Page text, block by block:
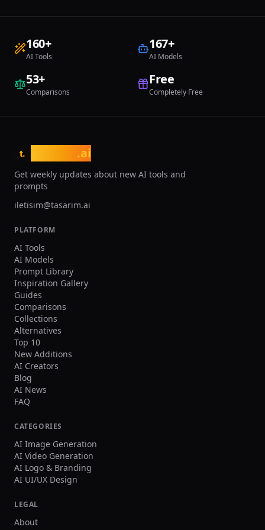
160+
AI Tools
167+
AI Models
53+
Comparisons
Free
Completely Free
t. .ai
Get weekly updates about new AI tools and
prompts
iletisim@tasarim.ai
PLATFORM
AI Tools
AI Models
Prompt Library
Inspiration Gallery
Guides
Comparisons
Collections
Alternatives
Top 10
New Additions
AI Creators
Blog
AI News
FAQ
CATEGORIES
AI Image Generation
AI Video Generation
AI Logo & Branding
AI UI/UX Design
LEGAL
About